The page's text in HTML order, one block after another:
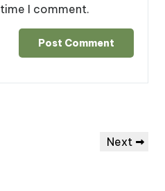
I comment.
Next
Next